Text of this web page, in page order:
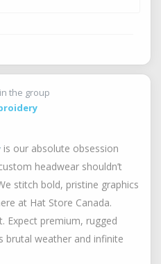
the group
is our absolute obsession
headwear shouldn’t
stitch bold, pristine graphics
at Hat Store Canada.
Expect premium, rugged
brutal weather and infinite